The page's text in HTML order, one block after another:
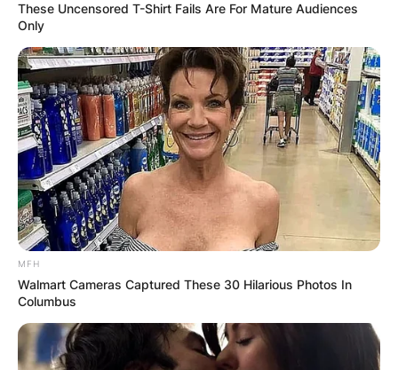
These Uncensored T-Shirt Fails Are For Mature Audiences
Only
MFH
Walmart Cameras Captured These 30 Hilarious Photos In
Columbus